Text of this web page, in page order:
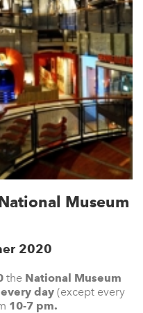
Museum
2020
the National Museum
every day (except every
10-7 pm.